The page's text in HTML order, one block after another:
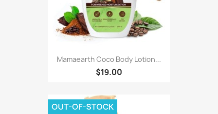
Mamaearth Coco Body Lotion...
$19.00
OUT-OF-STOCK